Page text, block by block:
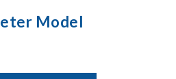
Model